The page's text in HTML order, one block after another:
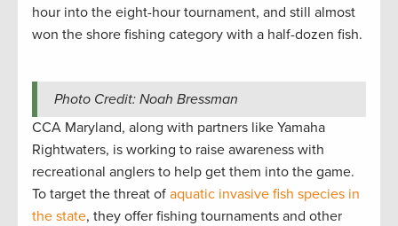
hour into the eight-hour tournament, and still almost
won the shore fishing category with a half-dozen fish.
Photo Credit: Noah Bressman
CCA Maryland, along with partners like Yamaha
Rightwaters, is working to raise awareness with
recreational anglers to help get them into the game.
To target the threat of aquatic invasive fish species in
the state, they offer fishing tournaments and other